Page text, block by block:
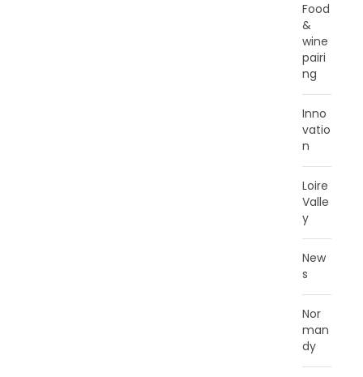
Food
&
wine
pairi
ng
Inno
vatio
n
Loire
Valle
y
New
s
Nor
man
dy